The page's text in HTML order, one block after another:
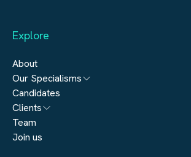
Explore
About
Our Specialisms
Architecture
Engineering
Real Estate
Candidates
Clients
Submit a vacancy
Team
Join us